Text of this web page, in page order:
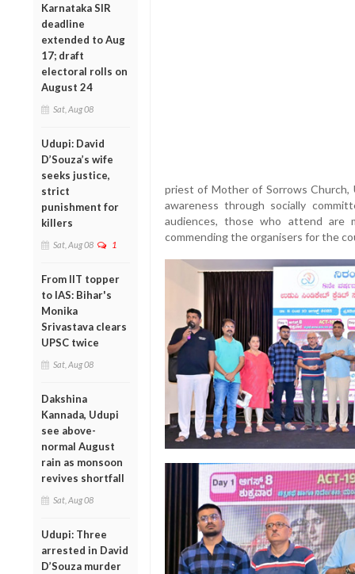
Karnataka SIR
deadline
extended to Aug
17; draft
electoral rolls on
August 24
Sat, Aug 08
Udupi: David
D’Souza’s wife
seeks justice,
strict
punishment for
killers
Sat, Aug 08 1
From IIT topper
to IAS: Bihar's
Monika
Srivastava clears
UPSC twice
Sat, Aug 08
Dakshina
Kannada, Udupi
see above-
normal August
rain as monsoon
revives shortfall
Sat, Aug 08
Udupi: Three
arrested in David
D’Souza murder
priest of Mother of Sorrows Church,
awareness through socially
audiences, those who attend are
commending the organisers for the